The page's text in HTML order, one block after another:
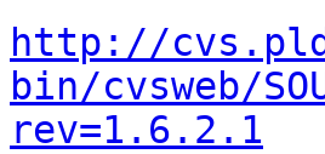
http://
bin/cvsweb/
rev=1.6.2.1